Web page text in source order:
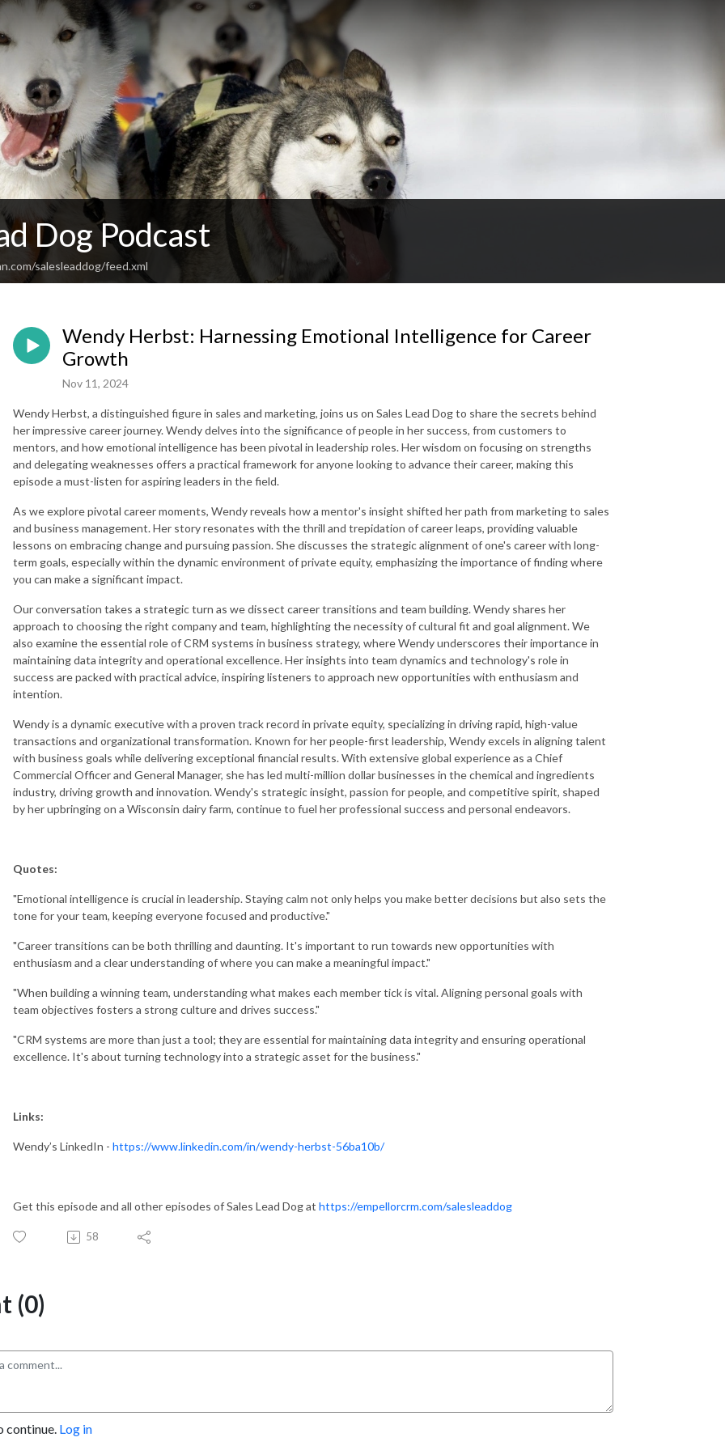
Dog Podcast
salesleaddog/feed.xml
Wendy Herbst: Harnessing Emotional Intelligence for Career
Growth
Nov 11, 2024
Wendy Herbst, a distinguished figure in sales and marketing, joins us on Sales Lead Dog to share the secrets behind
her impressive career journey. Wendy delves into the significance of people in her success, from customers to
mentors, and how emotional intelligence has been pivotal in leadership roles. Her wisdom on focusing on strengths
and delegating weaknesses offers a practical framework for anyone looking to advance their career, making this
episode a must-listen for aspiring leaders in the field.
As we explore pivotal career moments, Wendy reveals how a mentor's insight shifted her path from marketing to sales
and business management. Her story resonates with the thrill and trepidation of career leaps, providing valuable
lessons on embracing change and pursuing passion. She discusses the strategic alignment of one's career with long-
term goals, especially within the dynamic environment of private equity, emphasizing the importance of finding where
you can make a significant impact.
Our conversation takes a strategic turn as we dissect career transitions and team building. Wendy shares her
approach to choosing the right company and team, highlighting the necessity of cultural fit and goal alignment. We
also examine the essential role of CRM systems in business strategy, where Wendy underscores their importance in
maintaining data integrity and operational excellence. Her insights into team dynamics and technology's role in
success are packed with practical advice, inspiring listeners to approach new opportunities with enthusiasm and
intention.
Wendy is a dynamic executive with a proven track record in private equity, specializing in driving rapid, high-value
transactions and organizational transformation. Known for her people-first leadership, Wendy excels in aligning talent
with business goals while delivering exceptional financial results. With extensive global experience as a Chief
Commercial Officer and General Manager, she has led multi-million dollar businesses in the chemical and ingredients
industry, driving growth and innovation. Wendy's strategic insight, passion for people, and competitive spirit, shaped
by her upbringing on a Wisconsin dairy farm, continue to fuel her professional success and personal endeavors.
Quotes:
"Emotional intelligence is crucial in leadership. Staying calm not only helps you make better decisions but also sets the
tone for your team, keeping everyone focused and productive."
"Career transitions can be both thrilling and daunting. It's important to run towards new opportunities with
enthusiasm and a clear understanding of where you can make a meaningful impact."
"When building a winning team, understanding what makes each member tick is vital. Aligning personal goals with
team objectives fosters a strong culture and drives success."
"CRM systems are more than just a tool; they are essential for maintaining data integrity and ensuring operational
excellence. It's about turning technology into a strategic asset for the business."
Links:
Wendy’s LinkedIn - https://www.linkedin.com/in/wendy-herbst-56ba10b/
Get this episode and all other episodes of Sales Lead Dog at https://empellorcrm.com/salesleaddog
58
(0)
continue. Log in